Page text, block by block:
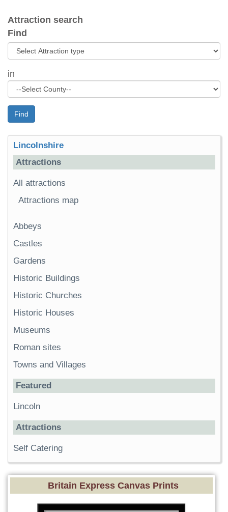
Attraction search
Find
in
Find
Lincolnshire
Attractions
All attractions
Attractions map
Abbeys
Castles
Gardens
Historic Buildings
Historic Churches
Historic Houses
Museums
Roman sites
Towns and Villages
Featured
Lincoln
Attractions
Self Catering
Britain Express Canvas Prints